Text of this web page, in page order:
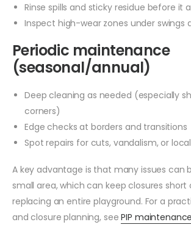
Rinse spills and sticky residue before it
Inspect high-wear zones under swings
Periodic maintenance
(seasonal/annual)
Deep cleaning as needed (especially
corners)
Edge checks at borders and transitions
Spot repairs for cuts, vandalism, or
A key advantage is that many issues can
small area, which can keep closures
replacing an entire playground. For a
and closure planning, seePIP maintenance